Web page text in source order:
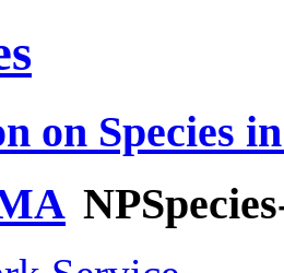
on Species